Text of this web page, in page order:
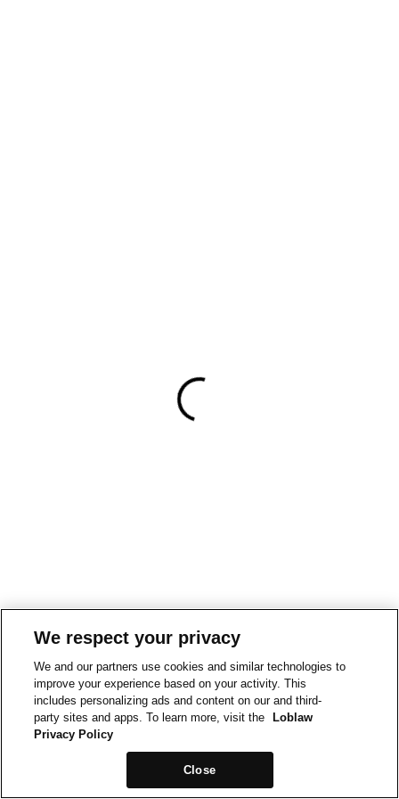
We respect your privacy
We and our partners use cookies and similar technologies to
improve your experience based on your activity. This
includes personalizing ads and content on our and third-
party sites and apps. To learn more, visit the
Loblaw
Privacy Policy
Close